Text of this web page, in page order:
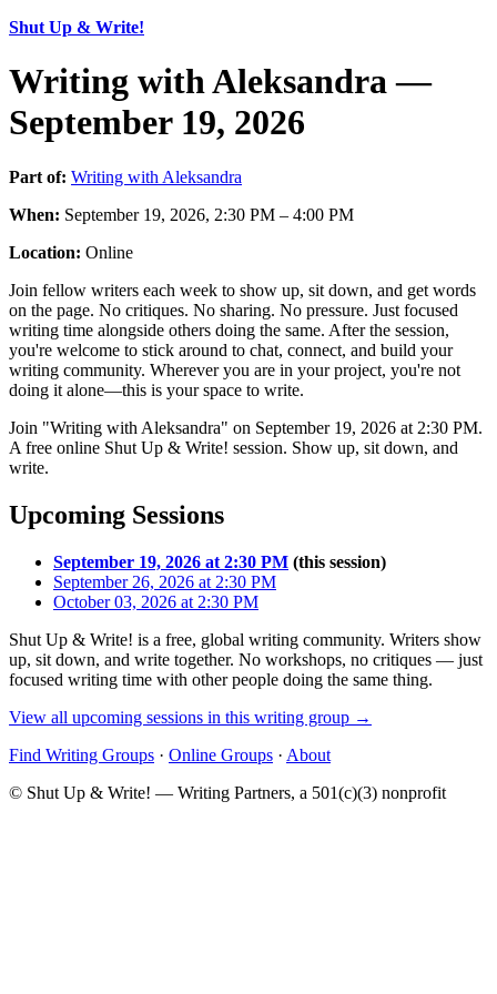
Shut Up & Write!
Writing with Aleksandra —
September 19, 2026
Part of: Writing with Aleksandra
When: September 19, 2026, 2:30 PM – 4:00 PM
Location: Online
Join fellow writers each week to show up, sit down, and get words
on the page. No critiques. No sharing. No pressure. Just focused
writing time alongside others doing the same. After the session,
you're welcome to stick around to chat, connect, and build your
writing community. Wherever you are in your project, you're not
doing it alone—this is your space to write.
Join "Writing with Aleksandra" on September 19, 2026 at 2:30 PM.
A free online Shut Up & Write! session. Show up, sit down, and
write.
Upcoming Sessions
September 19, 2026 at 2:30 PM (this session)
September 26, 2026 at 2:30 PM
October 03, 2026 at 2:30 PM
Shut Up & Write! is a free, global writing community. Writers show
up, sit down, and write together. No workshops, no critiques — just
focused writing time with other people doing the same thing.
View all upcoming sessions in this writing group →
Find Writing Groups · Online Groups · About
© Shut Up & Write! — Writing Partners, a 501(c)(3) nonprofit